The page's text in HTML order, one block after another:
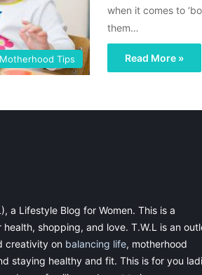
Tips
when it comes to
them…
Read More »
a Lifestyle Blog for Women. This is a
shopping, and love. T.W.L is an
creativity on balancing life, motherhood
staying healthy and fit. This is for you